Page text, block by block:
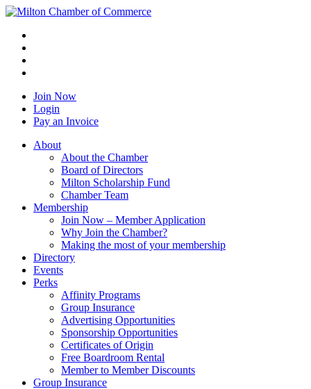
Join Now
Login
Pay an Invoice
About
About the Chamber
Board of Directors
Milton Scholarship Fund
Chamber Team
Membership
Join Now – Member Application
Why Join the Chamber?
Making the most of your membership
Directory
Events
Perks
Affinity Programs
Group Insurance
Advertising Opportunities
Sponsorship Opportunities
Certificates of Origin
Free Boardroom Rental
Member to Member Discounts
Group Insurance